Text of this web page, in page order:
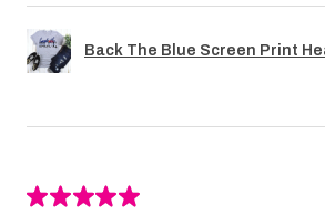
Back The Blue Screen Print
★★★★★